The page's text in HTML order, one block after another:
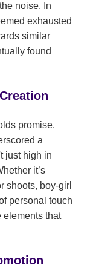
noise. In
exhausted
similar
found
promise.
a
just high in
it’s
shoots, boy-girl
personal touch
elements that